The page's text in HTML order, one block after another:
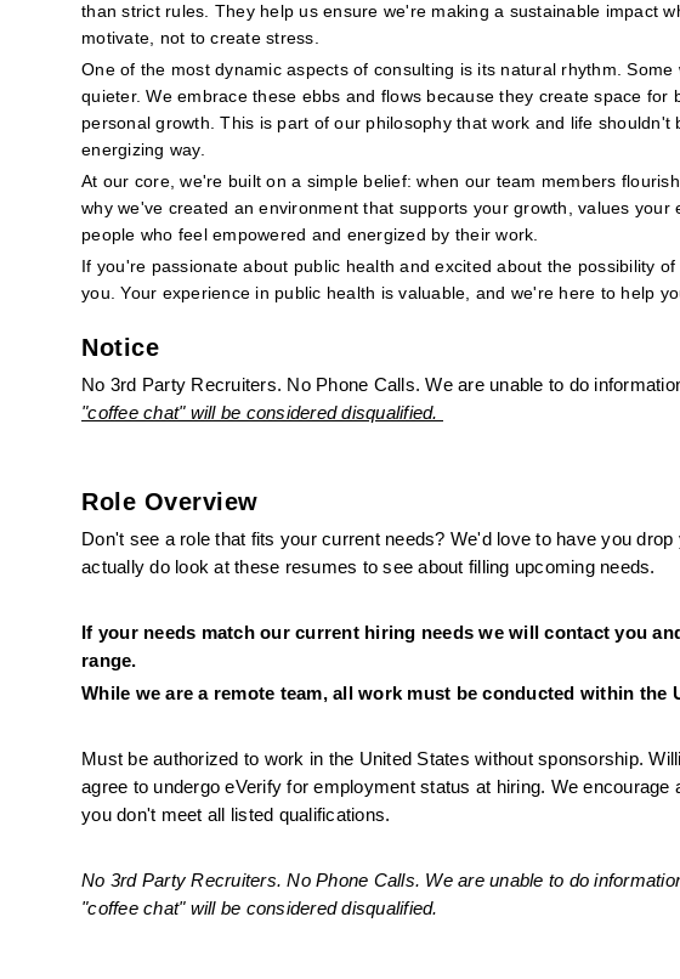
than strict rules. They help us ensure we're making a sustainable impact
motivate, not to create stress.
One of the most dynamic aspects of consulting is its natural rhythm.
quieter. We embrace these ebbs and flows because they create space
personal growth. This is part of our philosophy that work and life
energizing way.
At our core, we're built on a simple belief: when our team members
why we've created an environment that supports your growth, values
people who feel empowered and energized by their work.
If you're passionate about public health and excited about the possibility
you. Your experience in public health is valuable, and we're here to help
Notice
No 3rd Party Recruiters. No Phone Calls. We are unable to do
"coffee chat" will be considered disqualified.
Role Overview
Don't see a role that fits your current needs? We'd love to have you
actually do look at these resumes to see about filling upcoming needs.
If your needs match our current hiring needs we will contact you
range.
While we are a remote team, all work must be conducted within the
Must be authorized to work in the United States without sponsorship.
agree to undergo eVerify for employment status at hiring. We
you don't meet all listed qualifications.
No 3rd Party Recruiters. No Phone Calls. We are unable to do
"coffee chat" will be considered disqualified.